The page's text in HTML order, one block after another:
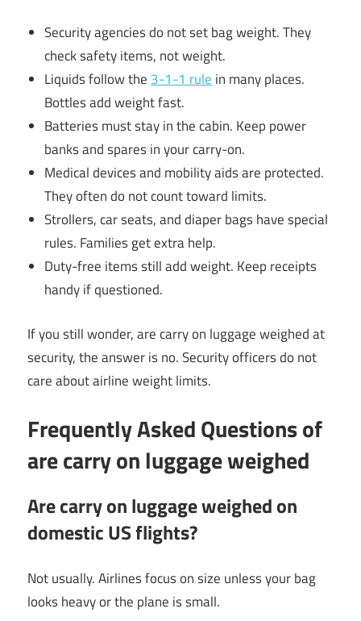
Security agencies do not set bag weight. They
check safety items, not weight.
Liquids follow the3-1-1 rulein many places.
Bottles add weight fast.
Batteries must stay in the cabin. Keep power
banks and spares in your carry-on.
Medical devices and mobility aids are protected.
They often do not count toward limits.
Strollers, car seats, and diaper bags have special
rules. Families get extra help.
Duty-free items still add weight. Keep receipts
handy if questioned.
If you still wonder, are carry on luggage weighed at
security, the answer is no. Security officers do not
care about airline weight limits.
Frequently Asked Questions of
are carry on luggage weighed
Are carry on luggage weighed on
domestic US flights?
Not usually. Airlines focus on size unless your bag
looks heavy or the plane is small.